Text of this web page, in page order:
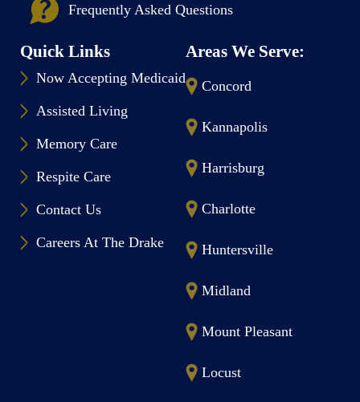
Frequently Asked Questions
Quick Links
Now Accepting Medicaid
Assisted Living
Memory Care
Respite Care
Contact Us
Careers At The Drake
Areas We Serve:
Concord
Kannapolis
Harrisburg
Charlotte
Huntersville
Midland
Mount Pleasant
Locust